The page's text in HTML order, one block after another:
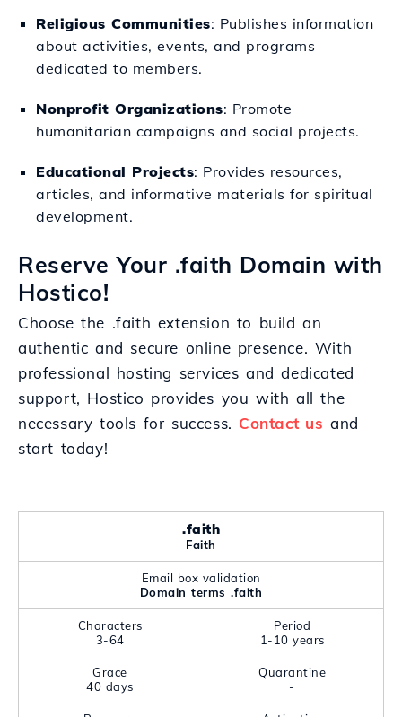
Religious Communities: Publishes information
about activities, events, and programs
dedicated to members.
Nonprofit Organizations: Promote
humanitarian campaigns and social projects.
Educational Projects: Provides resources,
articles, and informative materials for spiritual
development.
Reserve Your .faith Domain with
Hostico!
Choose the .faith extension to build an
authentic and secure online presence. With
professional hosting services and dedicated
support, Hostico provides you with all the
necessary tools for success. Contact us and
start today!
.faith
Faith
Email box validation
Domain terms .faith
Characters
3-64
Period
1-10 years
Grace
40 days
Quarantine
-